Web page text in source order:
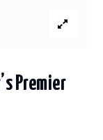
Premier